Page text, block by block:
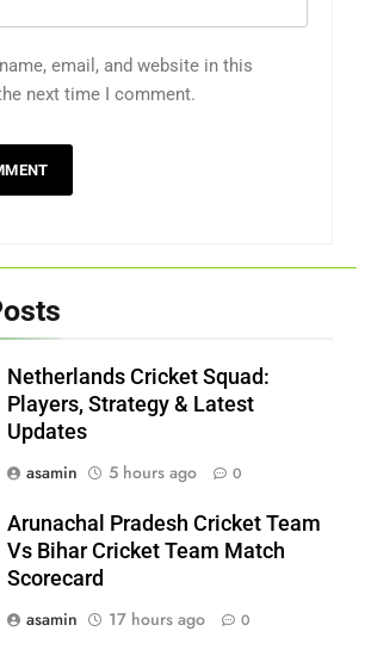
email, and website in this
next time I comment.
Netherlands Cricket Squad:
Players, Strategy & Latest
Updates
asamin
5 hours ago 0
Arunachal Pradesh Cricket Team
Vs Bihar Cricket Team Match
Scorecard
asamin
17 hours ago 0